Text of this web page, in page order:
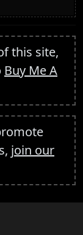
this site,
Buy Me A
join our